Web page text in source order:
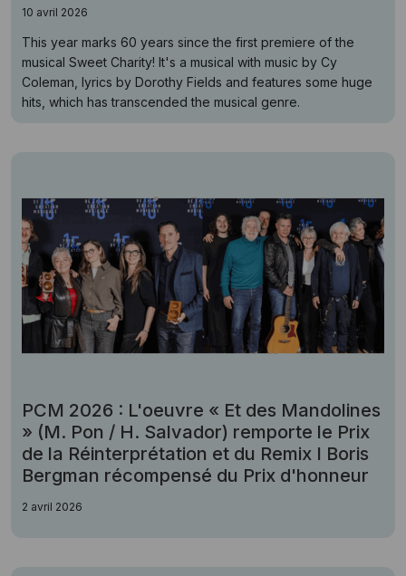
10 avril 2026
This year marks 60 years since the first premiere of the
musical Sweet Charity! It's a musical with music by Cy
Coleman, lyrics by Dorothy Fields and features some huge
hits, which has transcended the musical genre.
PCM 2026 : L'oeuvre « Et des Mandolines
» (M. Pon / H. Salvador) remporte le Prix
de la Réinterprétation et du Remix I Boris
Bergman récompensé du Prix d'honneur
2 avril 2026